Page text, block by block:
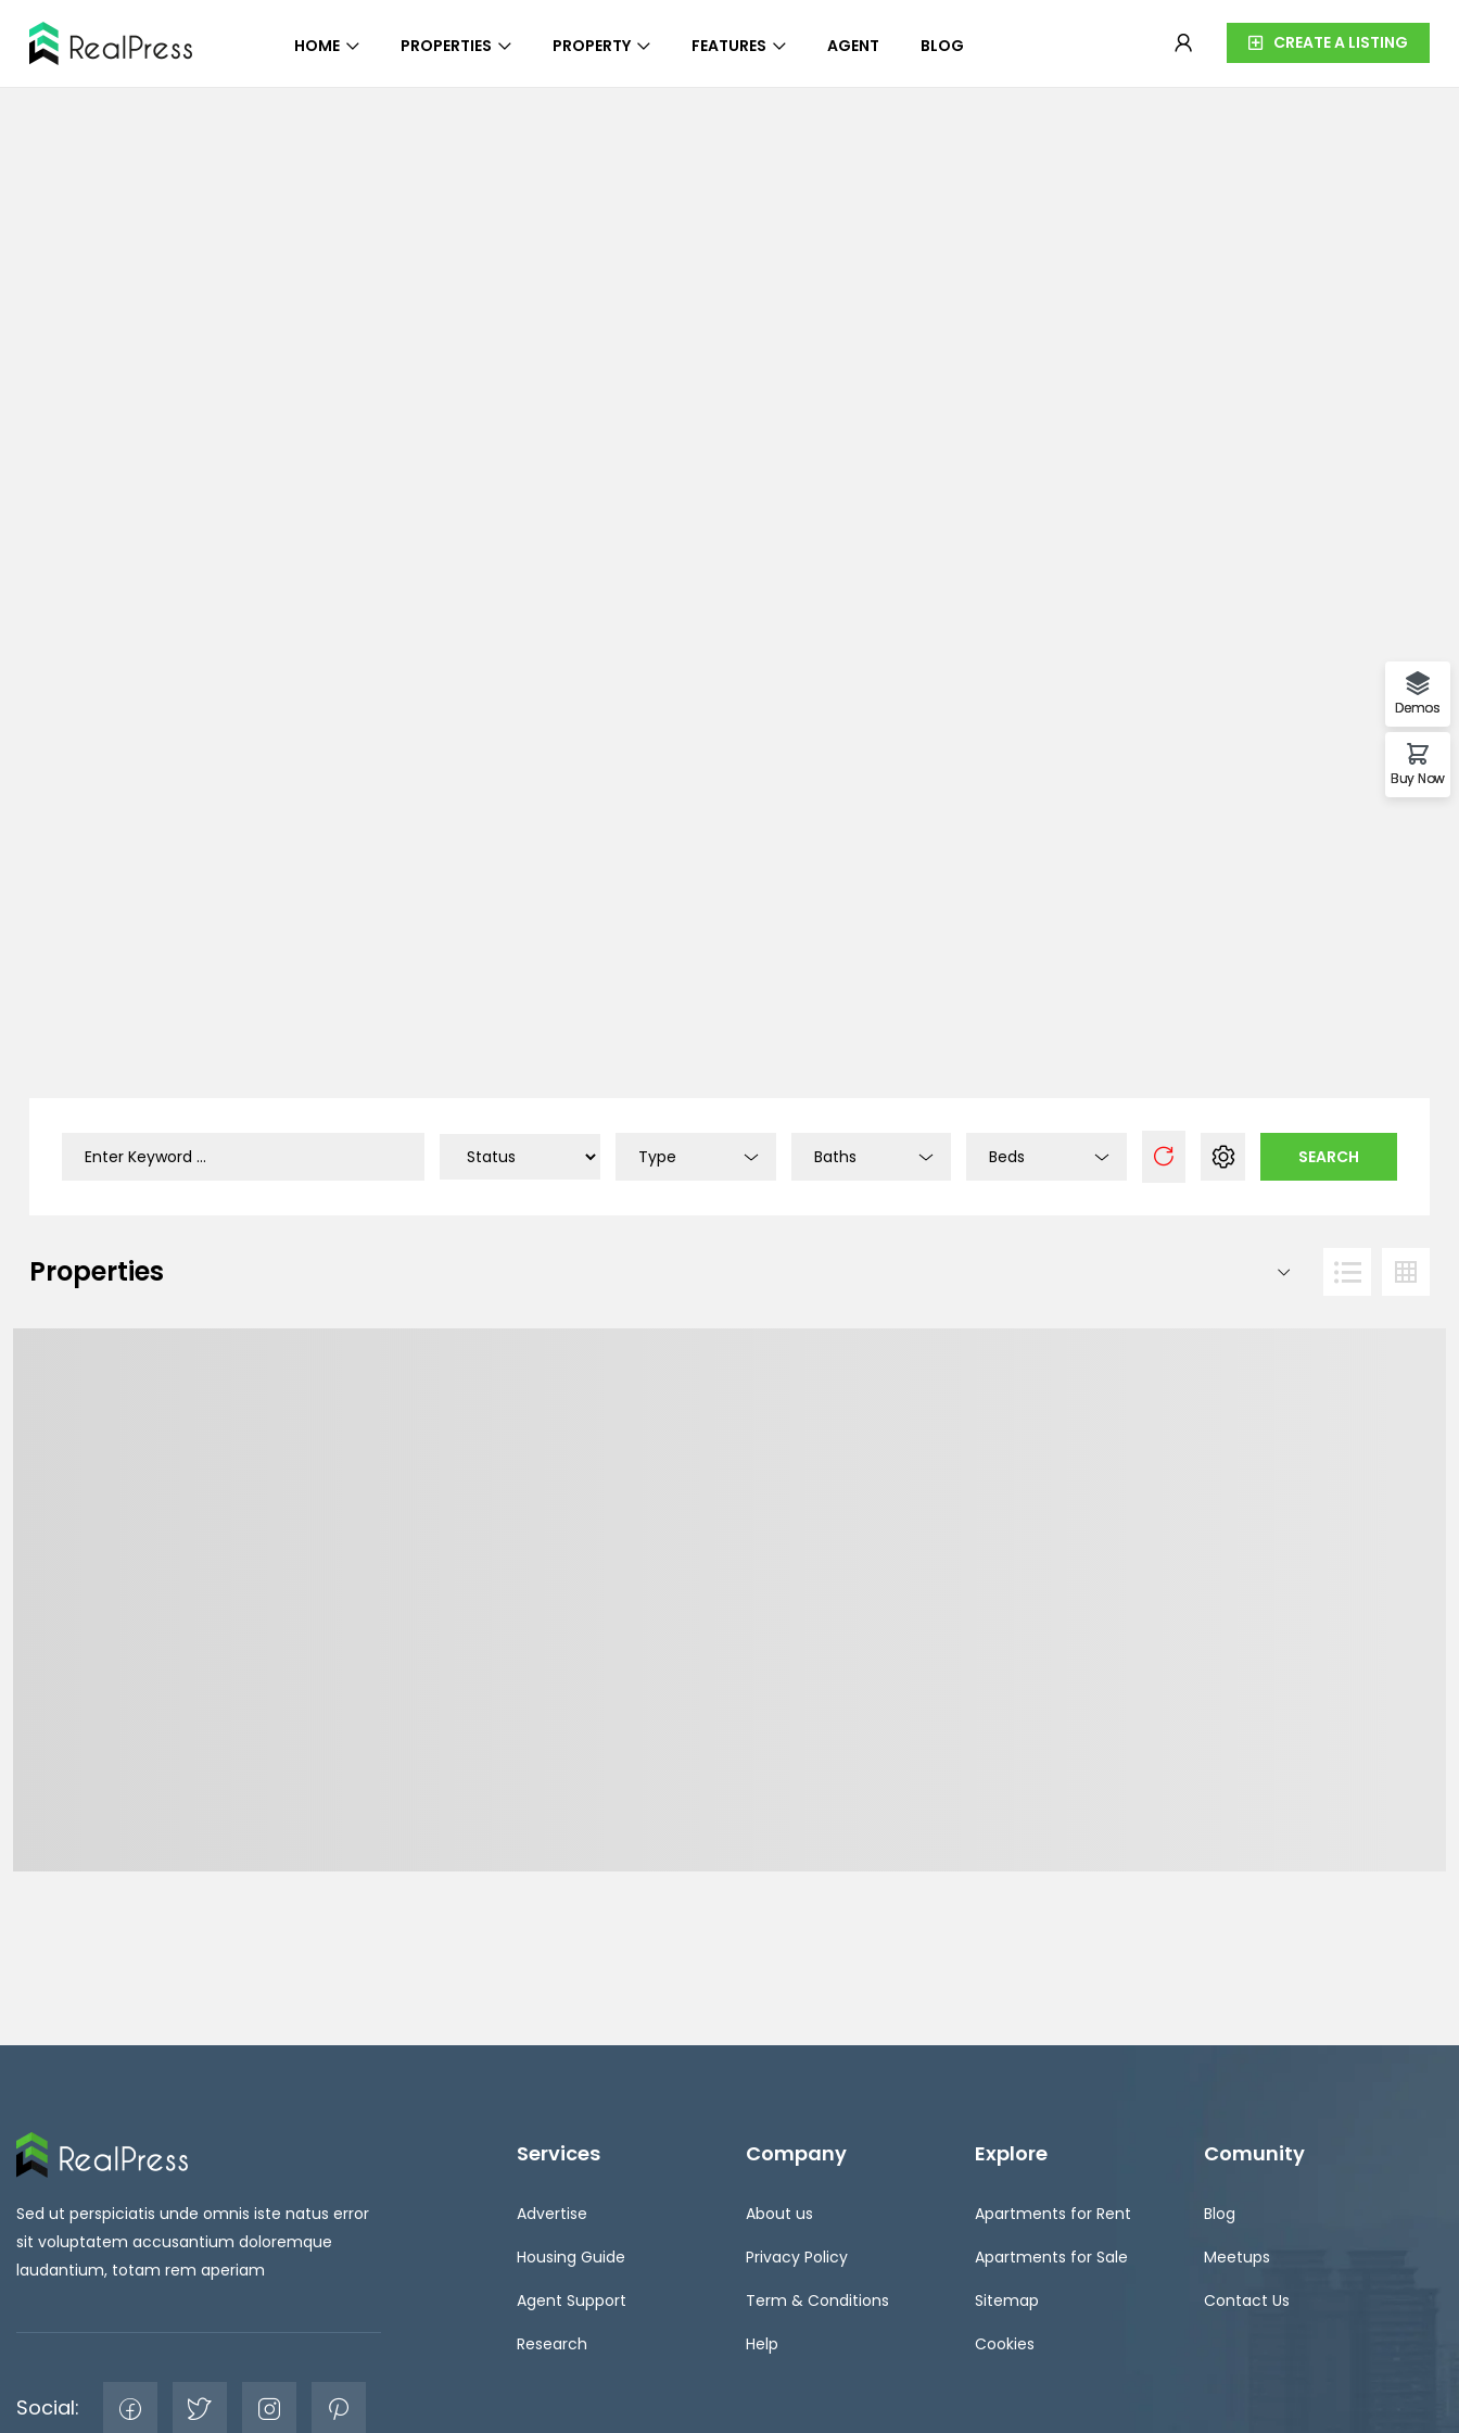
HOME PROPERTIES PROPERTY FEATURES AGENT BLOG CREATE A LISTING
Type Baths Beds SEARCH
Properties
Sed ut perspiciatis unde omnis iste natus error
sit voluptatem accusantium doloremque
laudantium, totam rem aperiam
Social:
Services
Advertise
Housing Guide
Agent Support
Research
Company
About us
Privacy Policy
Term & Conditions
Help
Explore
Apartments for Rent
Apartments for Sale
Sitemap
Cookies
Comunity
Blog
Meetups
Contact Us
Demos
Buy Now